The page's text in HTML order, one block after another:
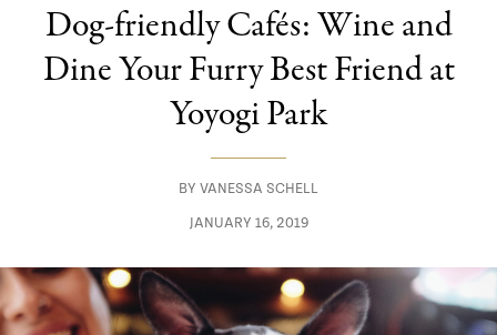
Dog-friendly Cafés: Wine and
Dine Your Furry Best Friend at
Yoyogi Park
BY VANESSA SCHELL
JANUARY 16, 2019